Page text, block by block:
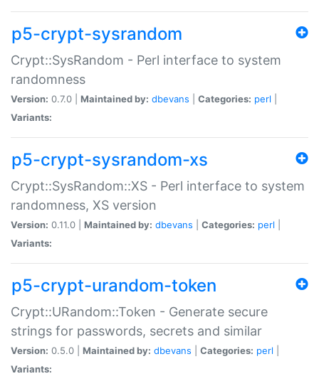
p5-crypt-sysrandom
Crypt::SysRandom - Perl interface to system
randomness
Version: 0.7.0 | Maintained by: dbevans Categories: perl
Variants:
p5-crypt-sysrandom-xs
Crypt::SysRandom::XS - Perl interface to system
randomness, XS version
Version: 0.11.0 | Maintained by: dbevans Categories: perl
Variants:
p5-crypt-urandom-token
Crypt::URandom::Token - Generate secure
strings for passwords, secrets and similar
Version: 0.5.0 | Maintained by: dbevans Categories: perl
Variants: